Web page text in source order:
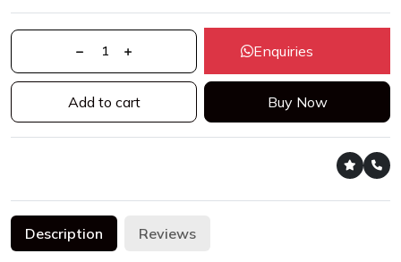
Enquiries
Add to cart Buy Now
Description Reviews